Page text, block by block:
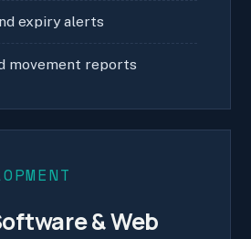
expiry alerts
movement reports
& Web